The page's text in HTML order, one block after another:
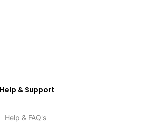
Help & Support
Help & FAQ's